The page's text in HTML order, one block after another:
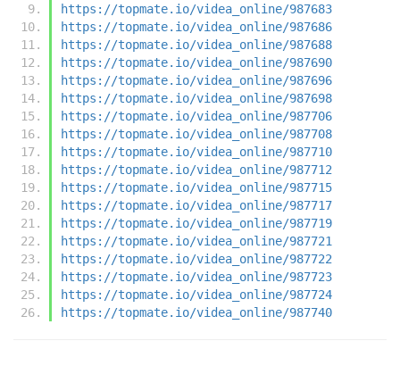
https://topmate.io/videa_online/987683
https://topmate.io/videa_online/987686
https://topmate.io/videa_online/987688
https://topmate.io/videa_online/987690
https://topmate.io/videa_online/987696
https://topmate.io/videa_online/987698
https://topmate.io/videa_online/987706
https://topmate.io/videa_online/987708
https://topmate.io/videa_online/987710
https://topmate.io/videa_online/987712
https://topmate.io/videa_online/987715
https://topmate.io/videa_online/987717
https://topmate.io/videa_online/987719
https://topmate.io/videa_online/987721
https://topmate.io/videa_online/987722
https://topmate.io/videa_online/987723
https://topmate.io/videa_online/987724
https://topmate.io/videa_online/987740